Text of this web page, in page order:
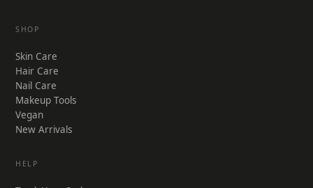
SHOP
Skin Care
Hair Care
Nail Care
Makeup Tools
Vegan
New Arrivals
HELP